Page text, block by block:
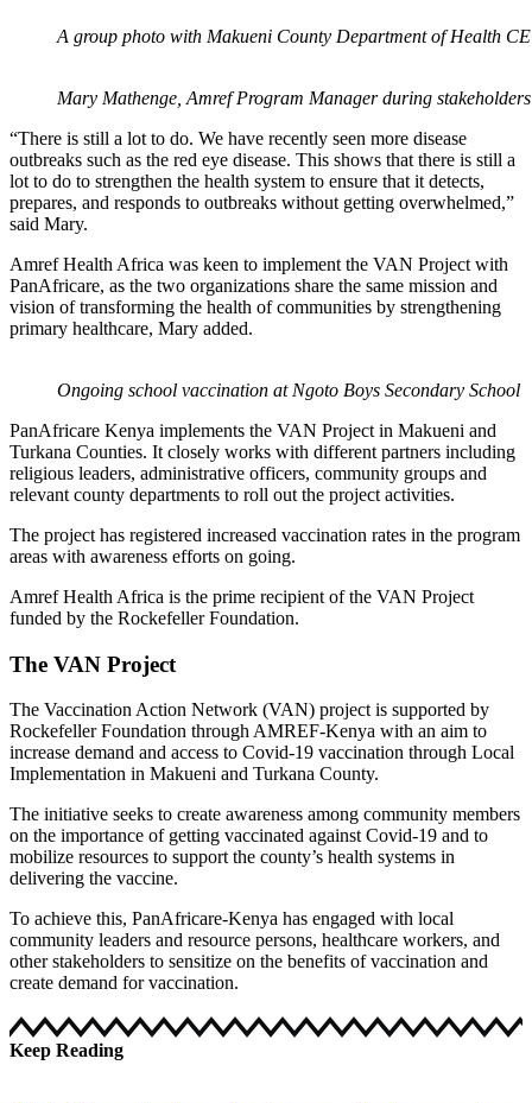
A group photo with Makueni County Department of Health
Mary Mathenge, Amref Program Manager during
“There is still a lot to do. We have recently seen more disease
outbreaks such as the red eye disease. This shows that there is still a
lot to do to strengthen the health system to ensure that it detects,
prepares, and responds to outbreaks without getting overwhelmed,”
said Mary.
Amref Health Africa was keen to implement the VAN Project with
PanAfricare, as the two organizations share the same mission and
vision of transforming the health of communities by strengthening
primary healthcare, Mary added.
Ongoing school vaccination at Ngoto Boys Secondary School
PanAfricare Kenya implements the VAN Project in Makueni and
Turkana Counties. It closely works with different partners including
religious leaders, administrative officers, community groups and
relevant county departments to roll out the project activities.
The project has registered increased vaccination rates in the program
areas with awareness efforts on going.
Amref Health Africa is the prime recipient of the VAN Project
funded by the Rockefeller Foundation.
The VAN Project
The Vaccination Action Network (VAN) project is supported by
Rockefeller Foundation through AMREF-Kenya with an aim to
increase demand and access to Covid-19 vaccination through Local
Implementation in Makueni and Turkana County.
The initiative seeks to create awareness among community members
on the importance of getting vaccinated against Covid-19 and to
mobilize resources to support the county’s health systems in
delivering the vaccine.
To achieve this, PanAfricare-Kenya has engaged with local
community leaders and resource persons, healthcare workers, and
other stakeholders to sensitize on the benefits of vaccination and
create demand for vaccination.
Keep Reading